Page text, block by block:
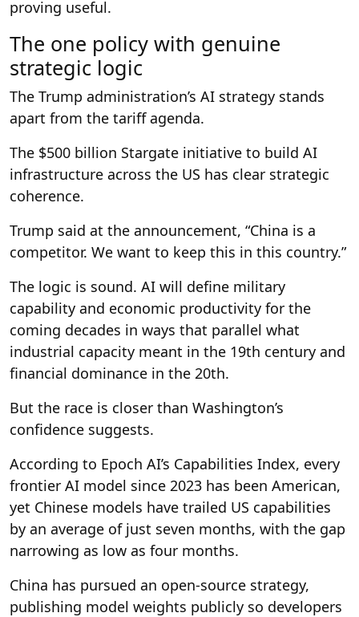
proving useful.
The one policy with genuine
strategic logic
The Trump administration’s AI strategy stands
apart from the tariff agenda.
The $500 billion Stargate initiative to build AI
infrastructure across the US has clear strategic
coherence.
Trump said at the announcement, “China is a
competitor. We want to keep this in this country.”
The logic is sound. AI will define military
capability and economic productivity for the
coming decades in ways that parallel what
industrial capacity meant in the 19th century and
financial dominance in the 20th.
But the race is closer than Washington’s
confidence suggests.
According to Epoch AI’s Capabilities Index, every
frontier AI model since 2023 has been American,
yet Chinese models have trailed US capabilities
by an average of just seven months, with the gap
narrowing as low as four months.
China has pursued an open-source strategy,
publishing model weights publicly so developers